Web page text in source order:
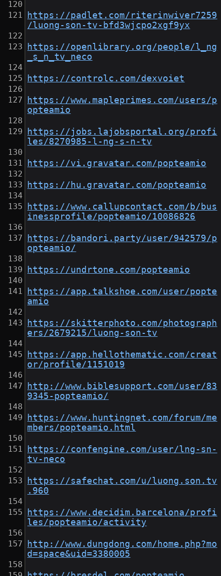
https://padlet.com/riterinwiver7259
/luong-son-tv-bfd3wjcpo2xgf9yx
https://openlibrary.org/people/l_ng
_s_n_tv_neco
https://controlc.com/dexvoiet
https://www.mapleprimes.com/users/p
opteamio
https://jobs.lajobsportal.org/profi
les/8270985-l-ng-s-n-tv
https://vi.gravatar.com/popteamio
https://hu.gravatar.com/popteamio
https://www.callupcontact.com/b/bus
inessprofile/popteamio/10086826
https://bandori.party/user/942579/p
opteamio/
https://undrtone.com/popteamio
https://app.talkshoe.com/user/popte
amio
https://skitterphoto.com/photograph
ers/2679215/luong-son-tv
https://app.hellothematic.com/creat
or/profile/1151019
http://www.biblesupport.com/user/83
9345-popteamio/
https://www.huntingnet.com/forum/me
mbers/popteamio.html
https://confengine.com/user/lng-sn-
tv-neco
https://safechat.com/u/luong.son.tv
.960
https://www.decidim.barcelona/profi
les/popteamio/activity
http://www.dungdong.com/home.php?mo
d=space&uid=3380005